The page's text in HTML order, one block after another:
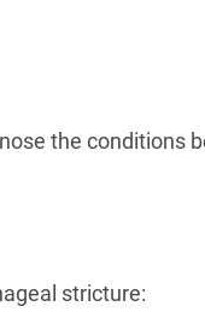
the conditions
stricture: